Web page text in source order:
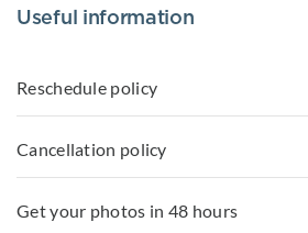
Useful information
Reschedule policy
Cancellation policy
Get your photos in 48 hours